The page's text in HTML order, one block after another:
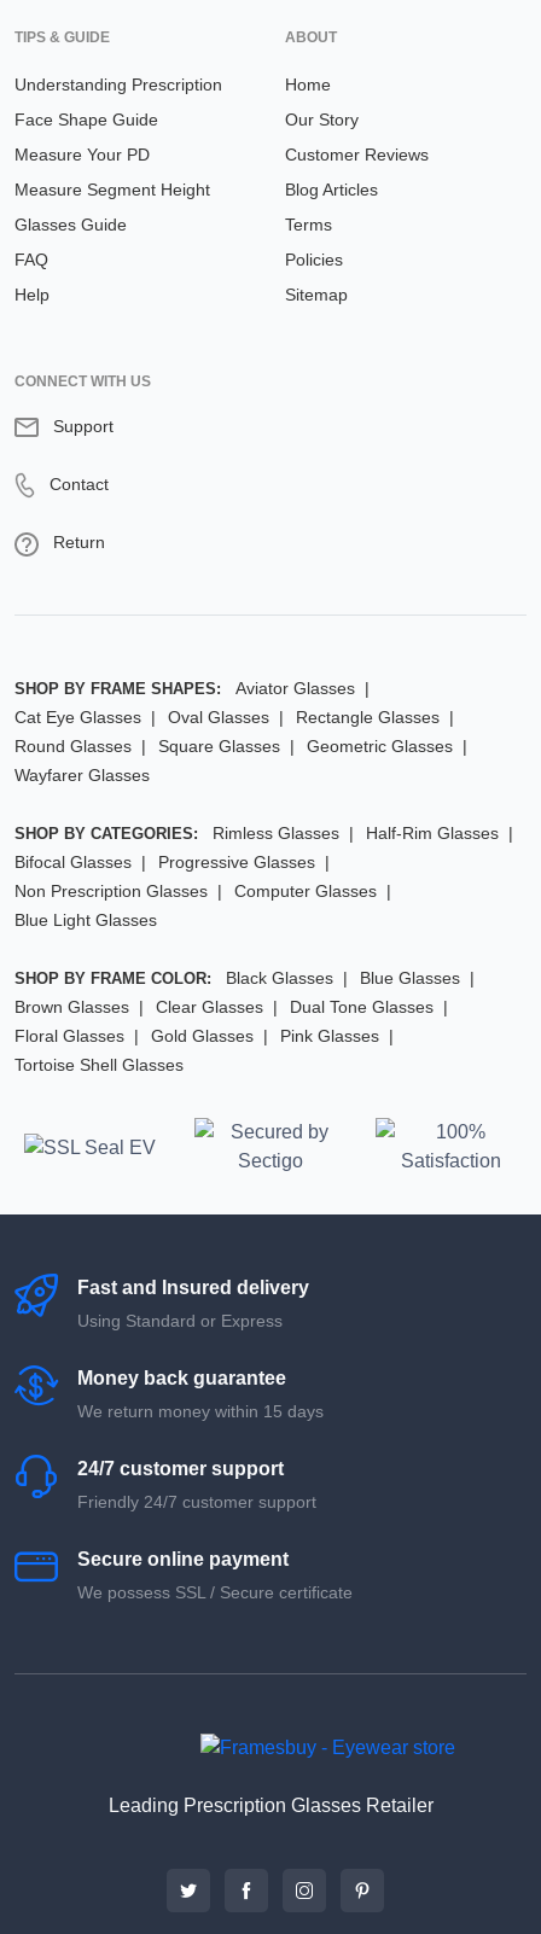
TIPS & GUIDE
Understanding Prescription
Face Shape Guide
Measure Your PD
Measure Segment Height
Glasses Guide
FAQ
Help
ABOUT
Home
Our Story
Customer Reviews
Blog Articles
Terms
Policies
Sitemap
CONNECT WITH US
Support
Contact
Return
SHOP BY FRAME SHAPES:
Aviator Glasses
Cat Eye Glasses
Oval Glasses
Rectangle Glasses
Round Glasses
Square Glasses
Geometric Glasses
Wayfarer Glasses
SHOP BY CATEGORIES: Rimless Glasses
Half-Rim Glasses
Bifocal Glasses
Progressive Glasses
Non Prescription Glasses
Computer Glasses
Blue Light Glasses
SHOP BY FRAME COLOR: Black Glasses
Blue Glasses
Brown Glasses
Clear Glasses
Dual Tone Glasses
Floral Glasses
Gold Glasses
Pink Glasses
Tortoise Shell Glasses
Fast and Insured delivery
Using Standard or Express
Money back guarantee
We return money within 15 days
24/7 customer support
Friendly 24/7 customer support
Secure online payment
We possess SSL / Secure сertificate
Leading Prescription Glasses Retailer